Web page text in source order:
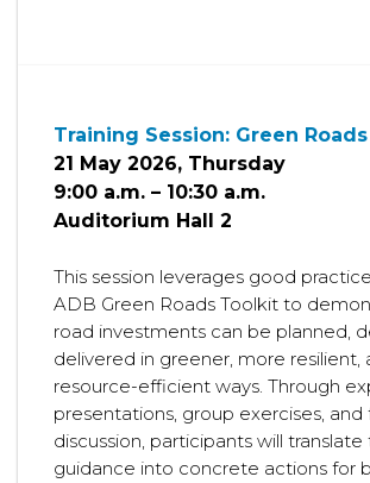
Training Session: Green
21 May 2026, Thursday
9:00 a.m. – 10:30 a.m.
Auditorium Hall 2
This session leverages good
ADB Green Roads Toolkit to
road investments can be planned,
delivered in greener, more resilient,
resource-efficient ways. Through
presentations, group exercises,
discussion, participants will
guidance into concrete actions for